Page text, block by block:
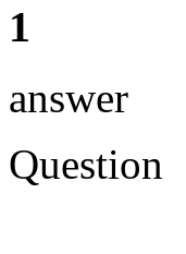
1
answer
Question